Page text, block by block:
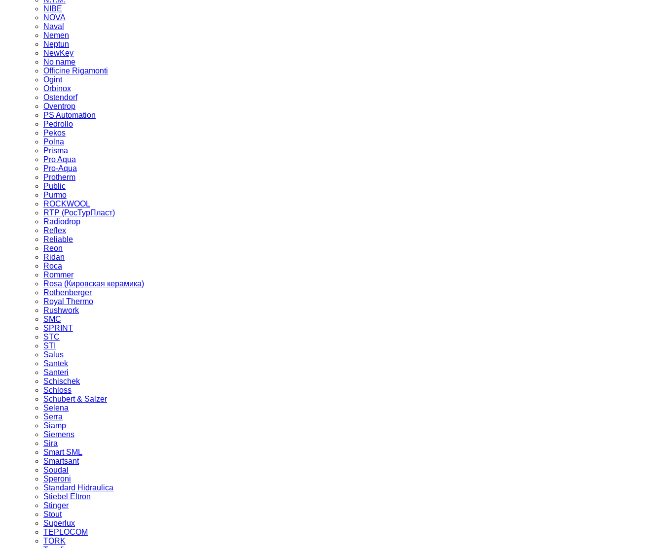
NIBE
NOVA
Naval
Nemen
Neptun
NewKey
No name
Officine Rigamonti
Ogint
Orbinox
Ostendorf
Oventrop
PS Automation
Pedrollo
Pekos
Polna
Prisma
Pro Aqua
Pro-Aqua
Protherm
Public
Purmo
ROCKWOOL
RTP (РосТурПласт)
Radiodrop
Reflex
Reliable
Reon
Ridan
Roca
Rommer
Rosa (Кировская керамика)
Rothenberger
Royal Thermo
Rushwork
SMC
SPRINT
STC
STI
Salus
Santek
Santeri
Schischek
Schloss
Schubert & Salzer
Selena
Serra
Siamp
Siemens
Sira
Smart SML
Smartsant
Soudal
Speroni
Standard Hidraulica
Stiebel Eltron
Stinger
Stout
Superlux
TEPLOCOM
TORK